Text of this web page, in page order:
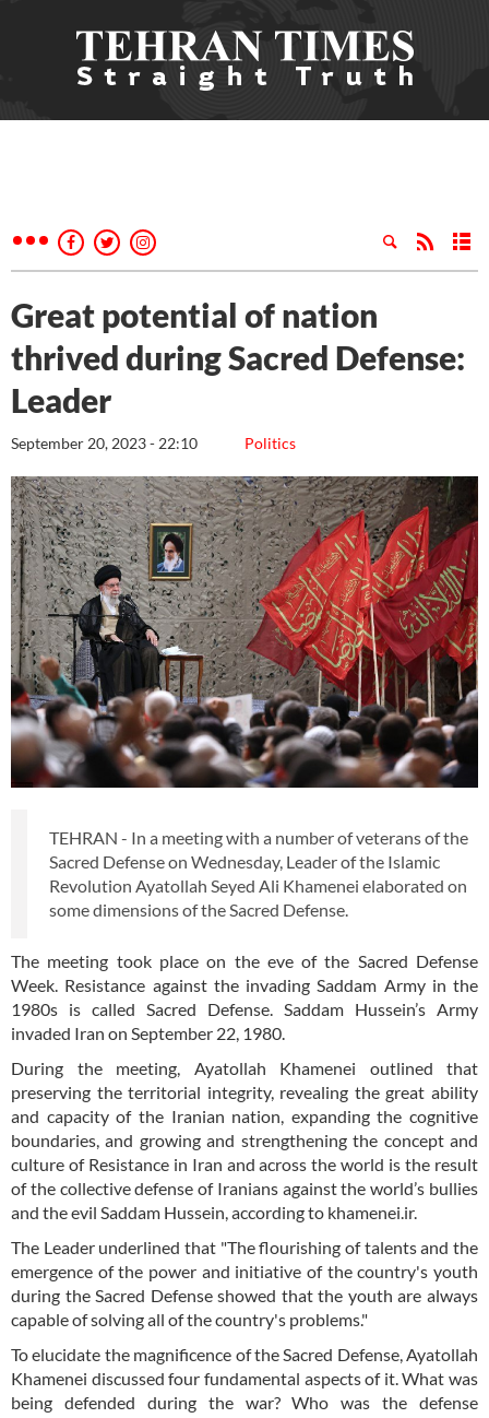
Great potential of nation
thrived during Sacred Defense:
Leader
Politics
September 20, 2023 - 22:10
TEHRAN - In a meeting with a number of veterans of the
Sacred Defense on Wednesday, Leader of the Islamic
Revolution Ayatollah Seyed Ali Khamenei elaborated on
some dimensions of the Sacred Defense.
The meeting took place on the eve of the Sacred Defense
Week. Resistance against the invading Saddam Army in the
1980s is called Sacred Defense. Saddam Hussein’s Army
invaded Iran on September 22, 1980.
During the meeting, Ayatollah Khamenei outlined that
preserving the territorial integrity, revealing the great ability
and capacity of the Iranian nation, expanding the cognitive
boundaries, and growing and strengthening the concept and
culture of Resistance in Iran and across the world is the result
of the collective defense of Iranians against the world’s bullies
and the evil Saddam Hussein, according to khamenei.ir.
The Leader underlined that "The flourishing of talents and the
emergence of the power and initiative of the country's youth
during the Sacred Defense showed that the youth are always
capable of solving all of the country's problems."
To elucidate the magnificence of the Sacred Defense, Ayatollah
Khamenei discussed four fundamental aspects of it. What was
being defended during the war? Who was the defense